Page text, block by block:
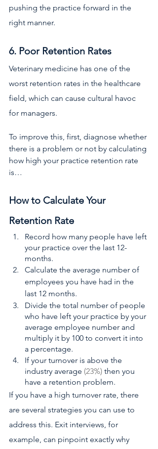
pushing the practice forward in the
right manner.
6. Poor Retention Rates
Veterinary medicine has one of the
worst retention rates in the healthcare
field, which can cause cultural havoc
for managers.
To improve this, first, diagnose whether
there is a problem or not by calculating
how high your practice retention rate
is…
How to Calculate Your
Retention Rate
Record how many people have left
your practice over the last 12-
months.
Calculate the average number of
employees you have had in the
last 12 months.
Divide the total number of people
who have left your practice by your
average employee number and
multiply it by 100 to convert it into
a percentage.
If your turnover is above the
industry average (23%) then you
have a retention problem.
If you have a high turnover rate, there
are several strategies you can use to
address this. Exit interviews, for
example, can pinpoint exactly why